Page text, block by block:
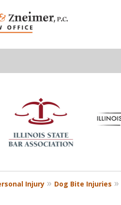
Injury Dog Bite Injuries